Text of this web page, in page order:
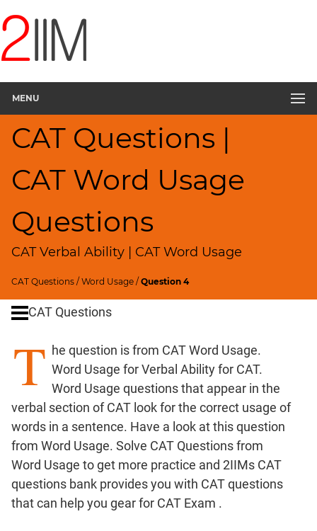
MENU
CAT Questions |
CAT Word Usage
Questions
CAT Verbal Ability | CAT Word Usage
CAT Questions /Word Usage /Question 4
Questions
Verbal
Sentence
Rearrangement
Sentence
Correction
Sentence
Paragraph
Comprehension
Critical
Reasoning
Usage
Summary
Text
Completion
CAT
Quantitative
Aptitude
CAT Questions
T he question is from CAT Word Usage.
Word Usage for Verbal Ability for CAT.
Word Usage questions that appear in the
verbal section of CAT look for the correct usage of
words in a sentence. Have a look at this question
from Word Usage. Solve CAT Questions from
Word Usage to get more practice and 2IIMs CAT
questions bank provides you with CAT questions
that can help you gear for CAT Exam .